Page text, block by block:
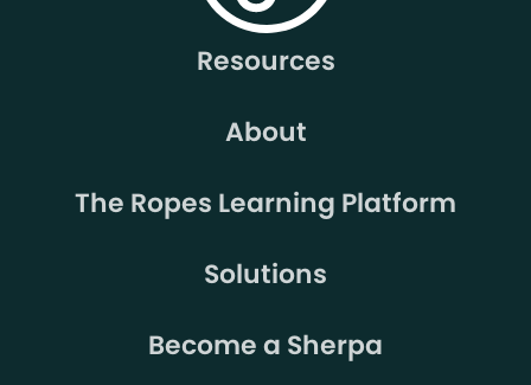
Resources
About
The Ropes Learning Platform
Solutions
Become a Sherpa